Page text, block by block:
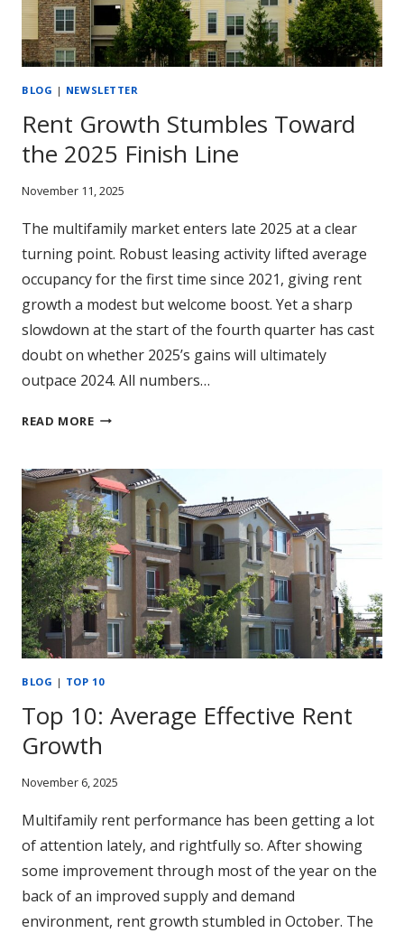
BLOG | NEWSLETTER
Rent Growth Stumbles Toward
the 2025 Finish Line
November 11, 2025
The multifamily market enters late 2025 at a clear
turning point. Robust leasing activity lifted average
occupancy for the first time since 2021, giving rent
growth a modest but welcome boost. Yet a sharp
slowdown at the start of the fourth quarter has cast
doubt on whether 2025’s gains will ultimately
outpace 2024. All numbers…
READ MORERENT
TOWARD
THE
2025
FINISH
LINE
BLOG | TOP 10
Top 10: Average Effective Rent
Growth
November 6, 2025
Multifamily rent performance has been getting a lot
of attention lately, and rightfully so. After showing
some improvement through most of the year on the
back of an improved supply and demand
environment, rent growth stumbled in October. The